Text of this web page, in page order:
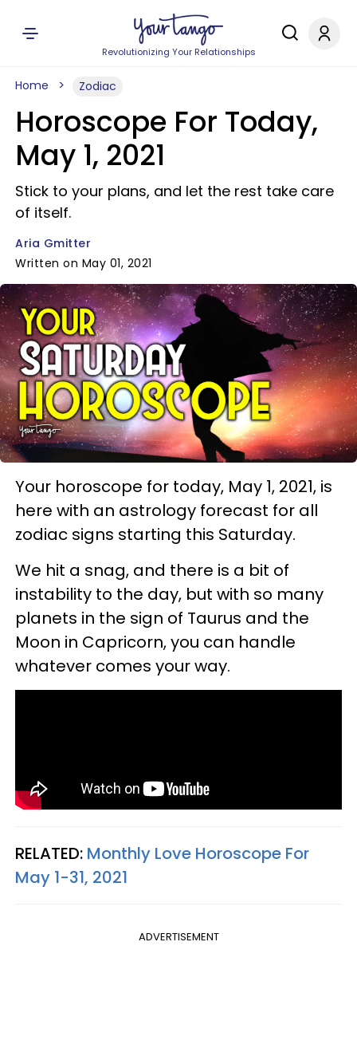
Revolutionizing Your Relationships
Home Zodiac
Horoscope For Today,
May 1, 2021
Stick to your plans, and let the rest take care
of itself.
Aria Gmitter
Written on May 01, 2021
Your horoscope for today, May 1, 2021, is
here with an astrology forecast for all
zodiac signs starting this Saturday.
We hit a snag, and there is a bit of
instability to the day, but with so many
planets in the sign of Taurus and the
Moon in Capricorn, you can handle
whatever comes your way.
RELATED: Monthly Love Horoscope For
May 1-31, 2021
ADVERTISEMENT